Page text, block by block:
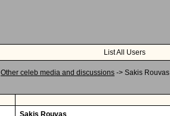
List All Users
Other celeb media and discussions -> Sakis Rouvas
Sakis Rouvas